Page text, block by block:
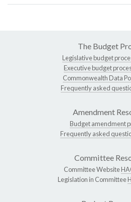
The Budget
Legislative budget
Executive budget
Commonwealth Data
Frequently asked
Amendment
Budget amendment
Frequently asked
Committee
Committee Website
Legislation in Committee